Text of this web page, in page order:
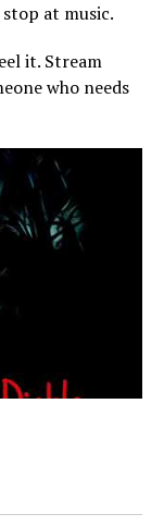
at music.
it. Stream
who needs